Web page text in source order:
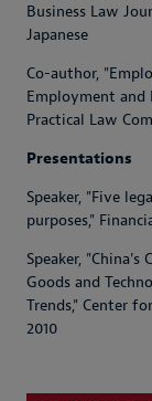
Business Law
Japanese
Co-author,
Employment
Practical Law
Presentations
Speaker, "Five
purposes,"
Speaker,
Goods and
Trends," Center
2010